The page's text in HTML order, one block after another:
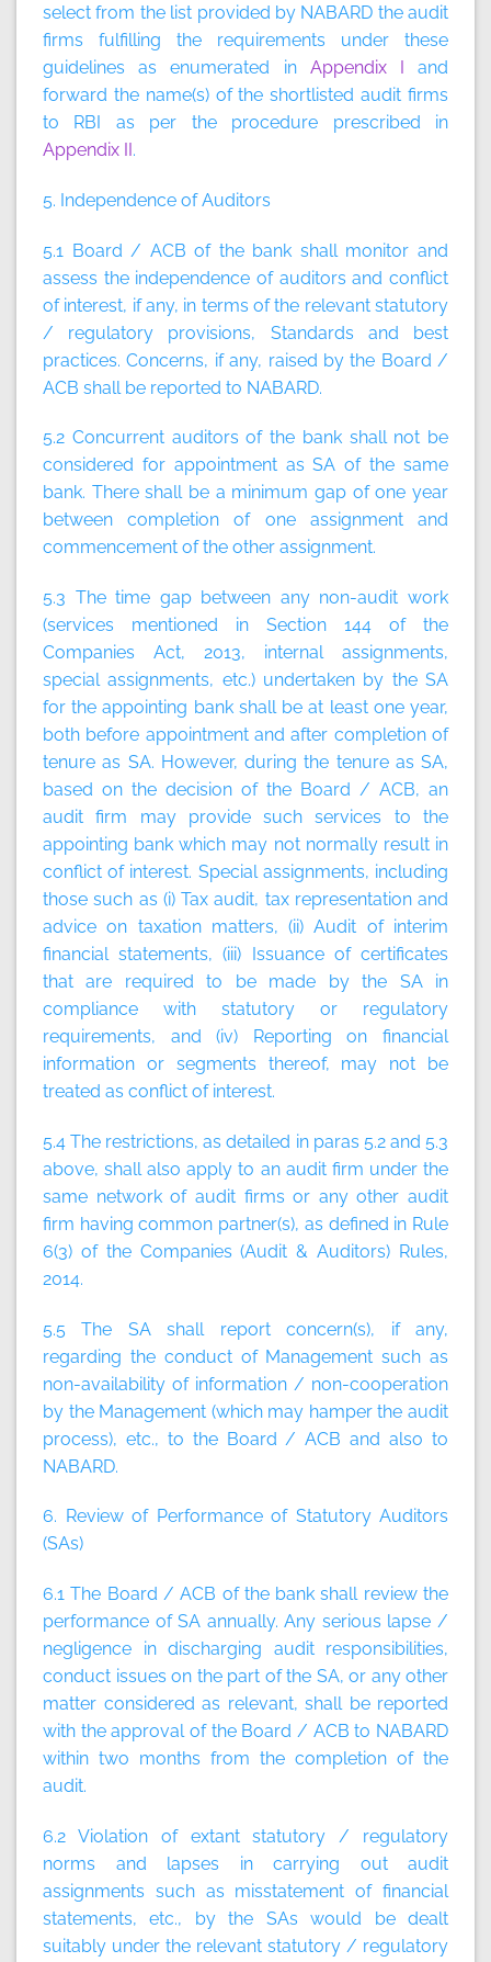
select from the list provided by NABARD the audit
firms fulfilling the requirements under these
guidelines as enumerated in Appendix I and
forward the name(s) of the shortlisted audit firms
to RBI as per the procedure prescribed in
Appendix II.
5. Independence of Auditors
5.1 Board / ACB of the bank shall monitor and
assess the independence of auditors and conflict
of interest, if any, in terms of the relevant statutory
/ regulatory provisions, Standards and best
practices. Concerns, if any, raised by the Board /
ACB shall be reported to NABARD.
5.2 Concurrent auditors of the bank shall not be
considered for appointment as SA of the same
bank. There shall be a minimum gap of one year
between completion of one assignment and
commencement of the other assignment.
5.3 The time gap between any non-audit work
(services mentioned in Section 144 of the
Companies Act, 2013, internal assignments,
special assignments, etc.) undertaken by the SA
for the appointing bank shall be at least one year,
both before appointment and after completion of
tenure as SA. However, during the tenure as SA,
based on the decision of the Board / ACB, an
audit firm may provide such services to the
appointing bank which may not normally result in
conflict of interest. Special assignments, including
those such as (i) Tax audit, tax representation and
advice on taxation matters, (ii) Audit of interim
financial statements, (iii) Issuance of certificates
that are required to be made by the SA in
compliance with statutory or regulatory
requirements, and (iv) Reporting on financial
information or segments thereof, may not be
treated as conflict of interest.
5.4 The restrictions, as detailed in paras 5.2 and 5.3
above, shall also apply to an audit firm under the
same network of audit firms or any other audit
firm having common partner(s), as defined in Rule
6(3) of the Companies (Audit & Auditors) Rules,
2014.
5.5 The SA shall report concern(s), if any,
regarding the conduct of Management such as
non-availability of information / non-cooperation
by the Management (which may hamper the audit
process), etc., to the Board / ACB and also to
NABARD.
6. Review of Performance of Statutory Auditors
(SAs)
6.1 The Board / ACB of the bank shall review the
performance of SA annually. Any serious lapse /
negligence in discharging audit responsibilities,
conduct issues on the part of the SA, or any other
matter considered as relevant, shall be reported
with the approval of the Board / ACB to NABARD
within two months from the completion of the
audit.
6.2 Violation of extant statutory / regulatory
norms and lapses in carrying out audit
assignments such as misstatement of financial
statements, etc., by the SAs would be dealt
suitably under the relevant statutory / regulatory